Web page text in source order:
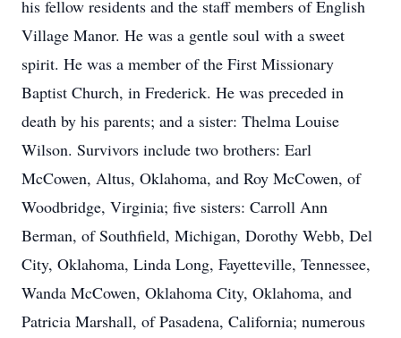
his fellow residents and the staff members of English
Village Manor. He was a gentle soul with a sweet
spirit. He was a member of the First Missionary
Baptist Church, in Frederick. He was preceded in
death by his parents; and a sister: Thelma Louise
Wilson. Survivors include two brothers: Earl
McCowen, Altus, Oklahoma, and Roy McCowen, of
Woodbridge, Virginia; five sisters: Carroll Ann
Berman, of Southfield, Michigan, Dorothy Webb, Del
City, Oklahoma, Linda Long, Fayetteville, Tennessee,
Wanda McCowen, Oklahoma City, Oklahoma, and
Patricia Marshall, of Pasadena, California; numerous